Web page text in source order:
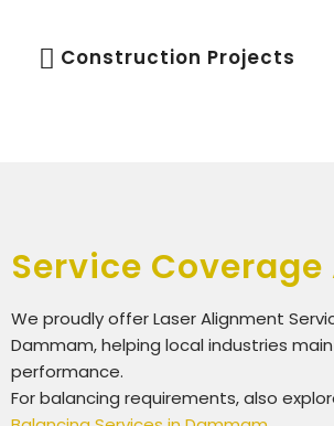
Construction Projects
Service Coverage
We proudly offerLaser Alignment
Dammam, helping local industries
performance.
For balancing requirements, also